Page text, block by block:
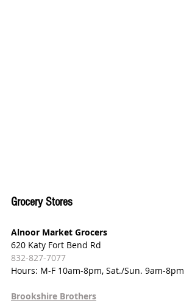
Grocery Stores
Alnoor Market Grocers
620 Katy Fort Bend Rd
832-827-7077
Hours: M-F 10am-8pm, Sat./Sun. 9am-8pm
Brookshire Brothers